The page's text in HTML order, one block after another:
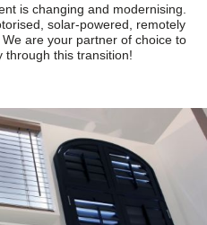
is changing and modernising.
solar-powered, remotely
are your partner of choice to
through this transition!